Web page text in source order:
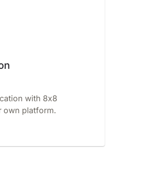
with 8x8
own platform.